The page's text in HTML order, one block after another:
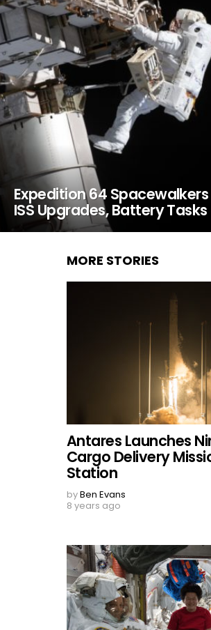
Expedition 64
ISS Upgrades, Battery Tasks
MORE STORIES
Antares Launches
Cargo Delivery
Station
byBen Evans
8 years ago